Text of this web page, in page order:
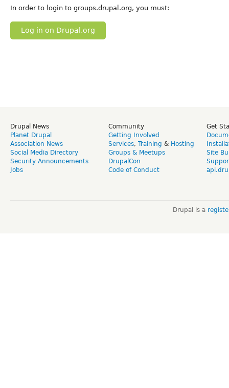
In order to login to groups.drupal.org, you must:
Log in on Drupal.org
Drupal News
Planet Drupal
Association News
Social Media Directory
Security Announcements
Jobs
Community
Getting Involved
Services, Training & Hosting
Groups & Meetups
DrupalCon
Code of Conduct
Get
Site
Drupal is a